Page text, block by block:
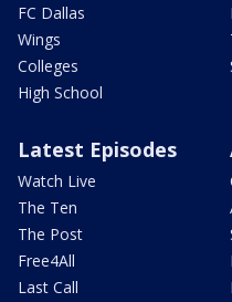
FC Dallas
Wings
Colleges
High School
Latest Episodes
Watch Live
The Ten
The Post
Free4All
Last Call